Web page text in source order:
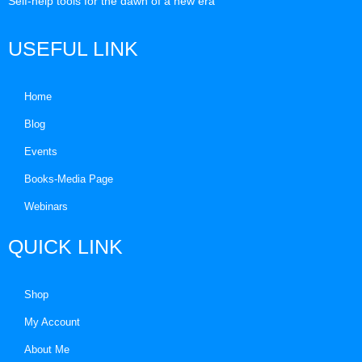
USEFUL LINK
Home
Blog
Events
Books-Media Page
Webinars
QUICK LINK
Shop
My Account
About Me